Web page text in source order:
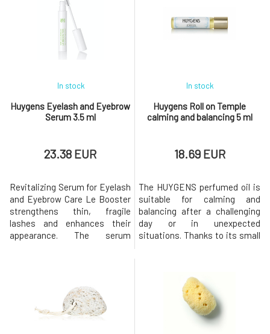
is a rare ally on all fronts: use
as a lip balm: nourishes,
regenerates skin care: for
sensitive and/or very dry sk
clay mask will save tired and
stressed skin and releases
Huygens Eyelash and Eyebrow
Serum 3.5 ml
In stock
23.38 EUR
Revitalizing Serum for Eyelash
and Eyebrow Care Le Booster
strengthens thin, fragile
lashes and enhances their
appearance. The serum
use, the lashes appear fuller
and stronger.For a visible,
lengthening effect, apply the
Huygens Roll on Temple
calming and balancing 5 ml
In stock
18.69 EUR
The HUYGENS perfumed oil is
suitable for calming and
balancing after a challenging
day or in unexpected
situations. Thanks to its small
down and find the necessary
balance.This is a purely natural
product containing
peppermint, pelargonium,